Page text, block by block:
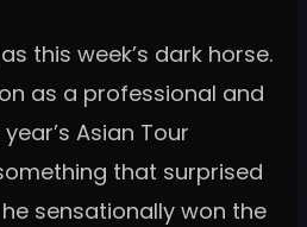
this week’s dark horse.
as a professional and
Asian Tour
that surprised
sensationally won the